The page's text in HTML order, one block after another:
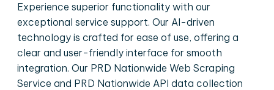
Experience superior functionality with our
exceptional service support. Our AI-driven
technology is crafted for ease of use, offering a
clear and user-friendly interface for smooth
integration. Our PRD Nationwide Web Scraping
Service and PRD Nationwide API data collection